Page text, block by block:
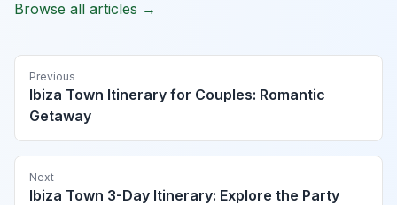
Browse all articles →
Previous
Ibiza Town Itinerary for Couples: Romantic
Getaway
Next
Ibiza Town 3-Day Itinerary: Explore the Party